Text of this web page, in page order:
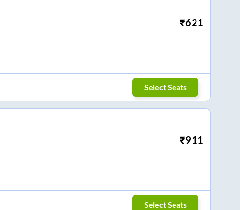
₹621
Select Seats
₹911
Select Seats